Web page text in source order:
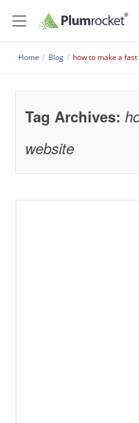
Home / Blog / how to make a
Tag Archives:
website